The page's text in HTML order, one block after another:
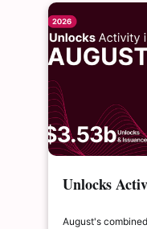
Unlocks
August's